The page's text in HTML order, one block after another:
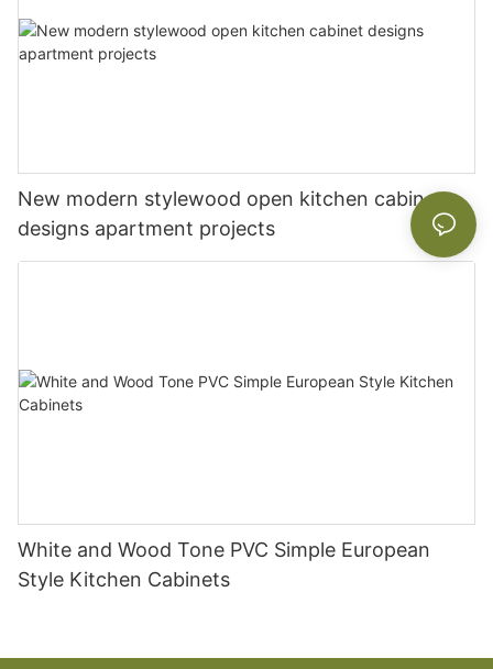
New modern stylewood open kitchen cabinet
designs apartment projects
White and Wood Tone PVC Simple European
Style Kitchen Cabinets